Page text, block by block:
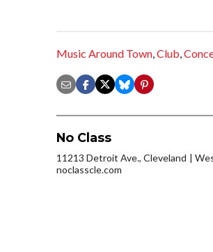
Music Around Town,Club,
No Class
11213 Detroit Ave., Cleveland
noclasscle.com